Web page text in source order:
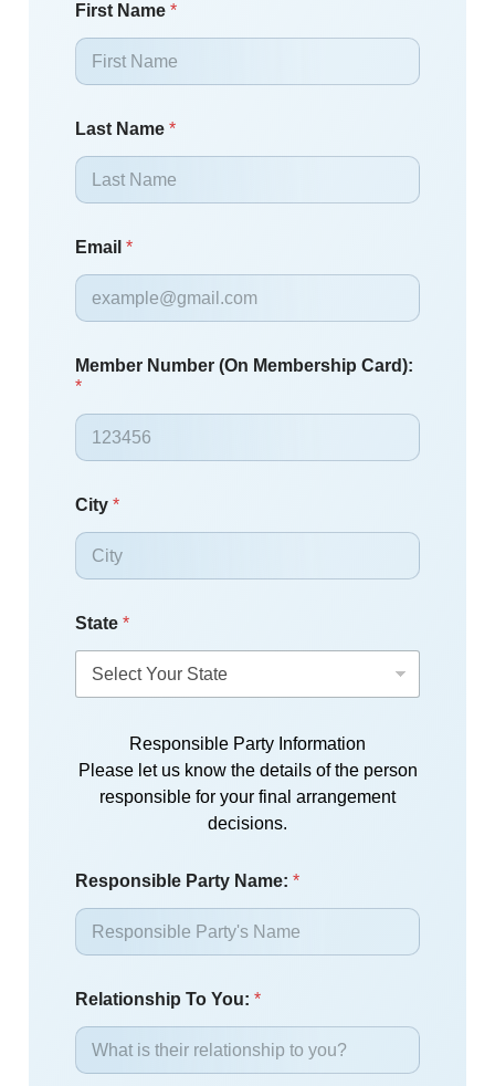
First Name *
Last Name *
Email *
Member Number (On Membership Card):
*
City *
State *
Responsible Party Information
Please let us know the details of the person
responsible for your final arrangement
decisions.
Responsible Party Name: *
Relationship To You: *